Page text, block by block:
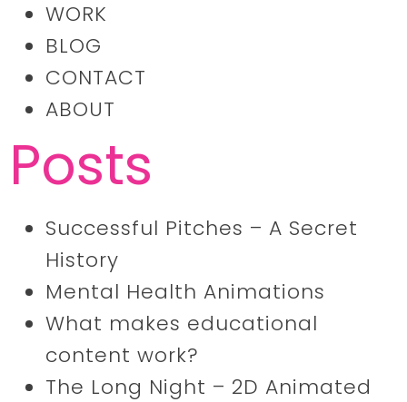
WORK
BLOG
CONTACT
ABOUT
Posts
Successful Pitches – A Secret
History
Mental Health Animations
What makes educational
content work?
The Long Night – 2D Animated